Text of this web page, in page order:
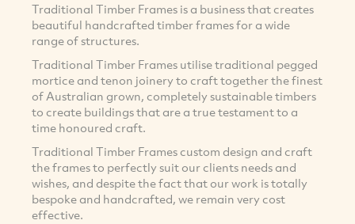
Traditional Timber Frames is a business that creates
beautiful handcrafted timber frames for a wide
range of structures.
Traditional Timber Frames utilise traditional pegged
mortice and tenon joinery to craft together the finest
of Australian grown, completely sustainable timbers
to create buildings that are a true testament to a
time honoured craft.
Traditional Timber Frames custom design and craft
the frames to perfectly suit our clients needs and
wishes, and despite the fact that our work is totally
bespoke and handcrafted, we remain very cost
effective.